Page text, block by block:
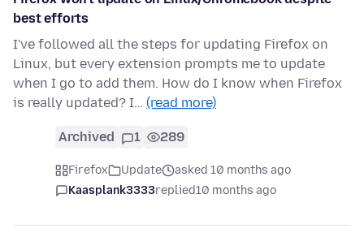
best efforts
I've followed all the steps for updating Firefox on
Linux, but every extension prompts me to update
when I go to add them. How do I know when Firefox
is really updated? I… (read more)
Archived 1 289
Firefox Update
asked 10 months ago
Kaasplank3333replied10 months ago